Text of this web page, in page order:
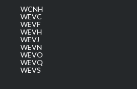
WCNH
WEVC
WEVF
WEVH
WEVJ
WEVN
WEVO
WEVQ
WEVS